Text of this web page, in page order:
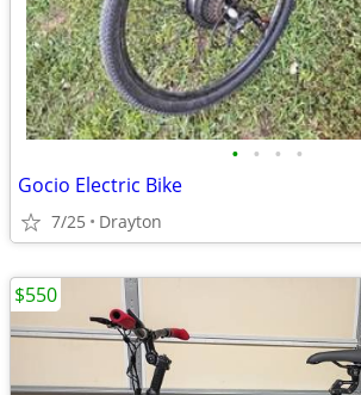
• • • •
Gocio Electric Bike
7/25 Drayton
$550